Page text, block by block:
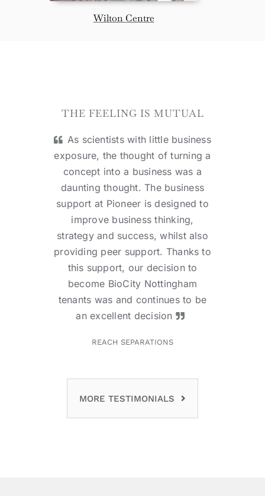
Wilton Centre
THE FEELING IS MUTUAL
As scientists with little business
exposure, the thought of turning a
concept into a business was a
daunting thought. The business
support at Pioneer is designed to
improve business thinking,
strategy and success, whilst also
providing peer support. Thanks to
this support, our decision to
become BioCity Nottingham
tenants was and continues to be
an excellent decision
REACH SEPARATIONS
MORE TESTIMONIALS